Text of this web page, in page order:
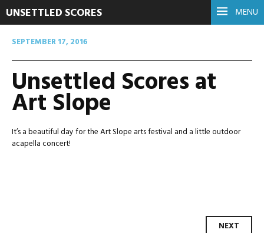
MENU
UNSETTLED SCORES
SEPTEMBER 17, 2016
Unsettled Scores at
Art Slope
It’s a beautiful day for the Art Slope arts festival and a little outdoor
acapella concert!
NEXT